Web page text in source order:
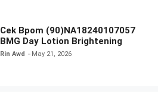
Cek Bpom (90)NA18240107057
BMG Day Lotion Brightening
Rin Awd May 21, 2026